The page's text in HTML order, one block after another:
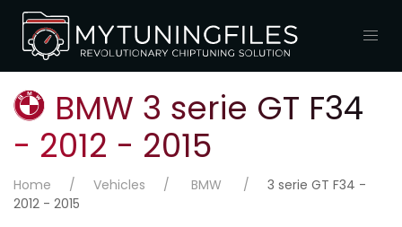
BMW 3 serie GT F34
- 2012 - 2015
Home Vehicles BMW
3 serie GT F34 -
2012 - 2015